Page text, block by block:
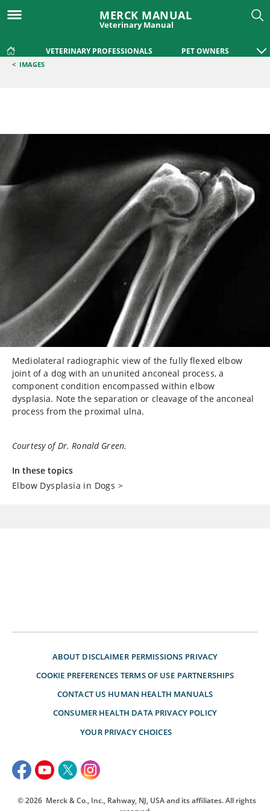
MERCK MANUAL
Veterinary Manual
VETERINARY PROFESSIONALS PET OWNERS
< IMAGES
Mediolateral radiographic view of the fully flexed elbow
joint of a dog with an ununited anconeal process, a
component condition encompassed within elbow
dysplasia. Note the separation or cleavage of the anconeal
process from the proximal ulna.
Courtesy of Dr. Ronald Green.
In these topics
Elbow Dysplasia in Dogs >
ABOUT DISCLAIMER PERMISSIONS PRIVACY
COOKIE PREFERENCES TERMS OF USE PARTNERSHIPS
CONTACT US HUMAN HEALTH MANUALS
CONSUMER HEALTH DATA PRIVACY POLICY
YOUR PRIVACY CHOICES
© 2026 Merck & Co., Inc., Rahway, NJ, USA and its affiliates. All rights